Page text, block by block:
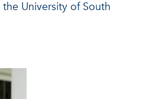
University of South